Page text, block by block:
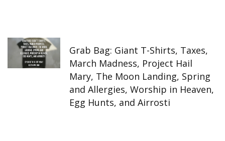
Grab Bag: Giant T-Shirts, Taxes,
March Madness, Project Hail
Mary, The Moon Landing, Spring
and Allergies, Worship in Heaven,
Egg Hunts, and Airrosti